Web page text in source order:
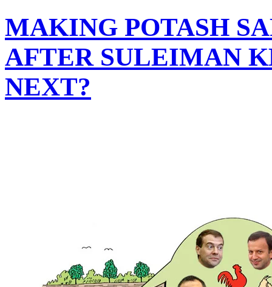
MAKING POTASH
AFTER SULEIMAN
NEXT?